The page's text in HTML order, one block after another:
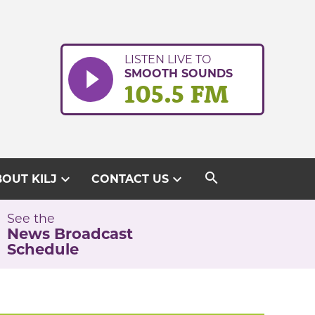
LISTEN LIVE TO
SMOOTH SOUNDS
105.5 FM
KILJ expand_more CONTACT USexpand_more search
See the
News Broadcast
Schedule